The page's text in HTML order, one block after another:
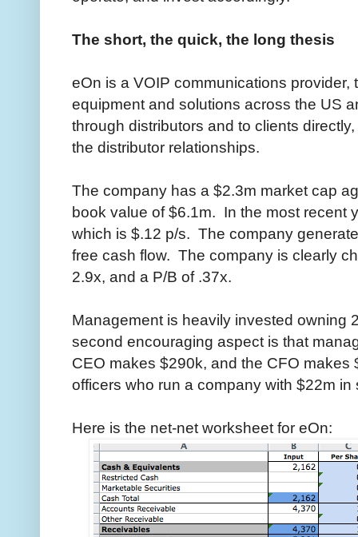
The short, the quick, the long thesis
eOn is a VOIP communications
equipment and solutions across the US
through distributors and to clients
the distributor relationships.
The company has a $2.3m market cap
book value of $6.1m. In the most recent
which is $.12 p/s. The company
free cash flow. The company is clearly
2.9x, and a P/B of .37x.
Management is heavily invested owning
second encouraging aspect is that
CEO makes $290k, and the CFO
officers who run a company with $22m in
Here is the net-net worksheet for eOn: